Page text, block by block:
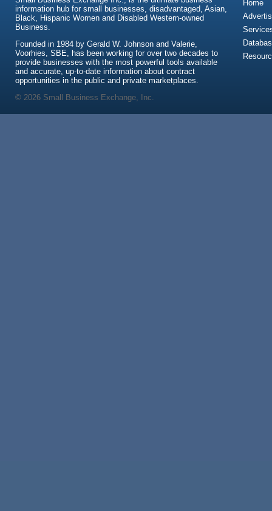
information hub for small businesses, disadvantaged, Asian,
Black, Hispanic Women and Disabled Western-owned
Business.
Founded in 1984 by Gerald W. Johnson and Valerie,
Voorhies, SBE, has been working for over two decades to
provide businesses with the most powerful tools available
and accurate, up-to-date information about contract
opportunities in the public and private marketplaces.
Home
© 2026 Small Business Exchange, Inc.